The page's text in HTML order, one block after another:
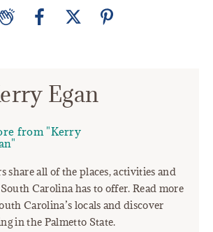
Egan
from "Kerry
share all of the places, activities and
Carolina has to offer. Read more
Carolina’s locals and discover
in the Palmetto State.